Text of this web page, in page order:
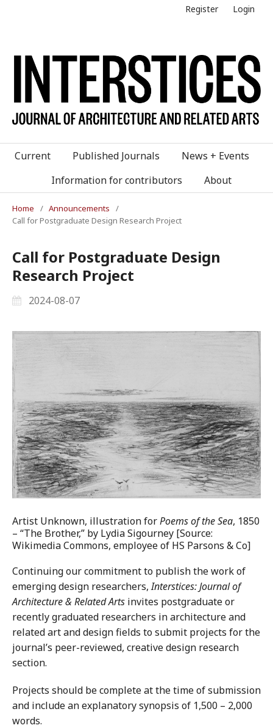
Register Login
Current Published Journals
News + Events
Information for contributors
About
Home / Announcements
/
Call for Postgraduate Design Research Project
Call for Postgraduate Design
Research Project
2024-08-07
Artist Unknown, illustration forPoems of the Sea, 1850
– “The Brother,” by Lydia Sigourney [Source:
Wikimedia Commons, employee of HS Parsons & Co]
Continuing our commitment to publish the work of
emerging design researchers,Interstices: Journal of
Architecture & Related Arts invites postgraduate or
recently graduated researchers in architecture and
related art and design fields to submit projects for the
journal’s peer-reviewed, creative design research
section.
Projects should be complete at the time of submission
and include an explanatory synopsis of 1,500 – 2,000
words.